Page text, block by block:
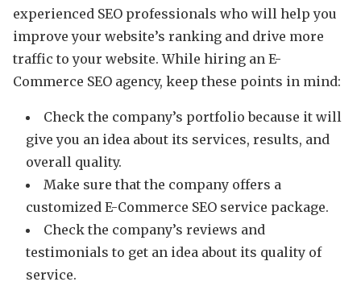
experienced SEO professionals who will help you
improve your website’s ranking and drive more
traffic to your website. While hiring an E-
Commerce SEO agency, keep these points in mind:
Check the company’s portfolio because it will
give you an idea about its services, results, and
overall quality.
Make sure that the company offers a
customized E-Commerce SEO service package.
Check the company’s reviews and
testimonials to get an idea about its quality of
service.